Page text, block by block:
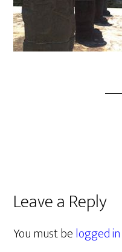
Leave a Reply
You must belogged in